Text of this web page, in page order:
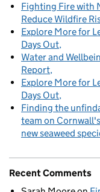
Fighting Fire with
Reduce Wildfire
Explore More for
Days Out
Water and
Report
Explore More for
Days Out
Finding the
team on
new seaweed
Recent Comments